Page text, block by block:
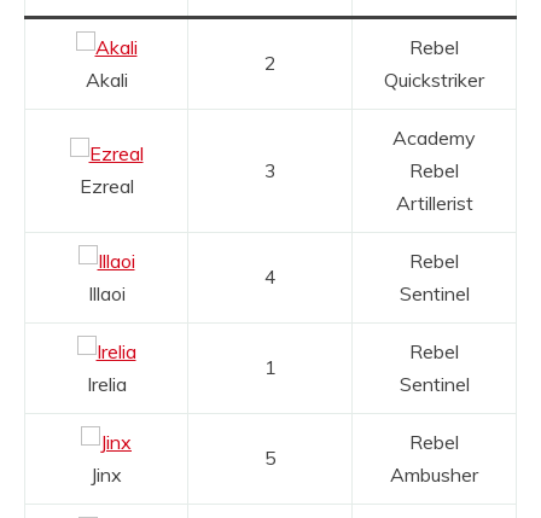
Akali
2
Rebel
Quickstriker
Ezreal
3
Academy
Rebel
Artillerist
Illaoi
4
Rebel
Sentinel
Irelia
1
Rebel
Sentinel
Jinx
5
Rebel
Ambusher